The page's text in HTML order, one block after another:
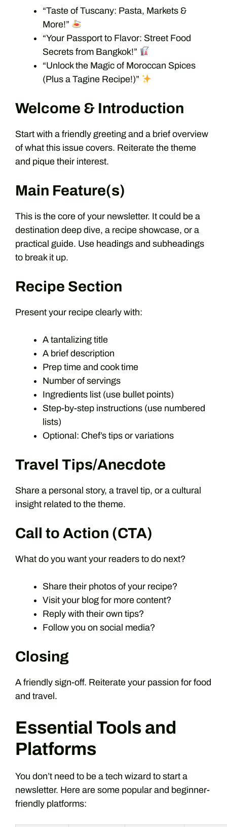
“Taste of Tuscany: Pasta, Markets &
More!”
“Your Passport to Flavor: Street Food
Secrets from Bangkok!”
“Unlock the Magic of Moroccan Spices
(Plus a Tagine Recipe!)”
Welcome & Introduction
Start with a friendly greeting and a brief overview
of what this issue covers. Reiterate the theme
and pique their interest.
Main Feature(s)
This is the core of your newsletter. It could be a
destination deep dive, a recipe showcase, or a
practical guide. Use headings and subheadings
to break it up.
Recipe Section
Present your recipe clearly with:
A tantalizing title
A brief description
Prep time and cook time
Number of servings
Ingredients list (use bullet points)
Step-by-step instructions (use numbered
lists)
Optional: Chef’s tips or variations
Travel Tips/Anecdote
Share a personal story, a travel tip, or a cultural
insight related to the theme.
Call to Action (CTA)
What do you want your readers to do next?
Share their photos of your recipe?
Visit your blog for more content?
Reply with their own tips?
Follow you on social media?
Closing
A friendly sign-off. Reiterate your passion for food
and travel.
Essential Tools and
Platforms
You don’t need to be a tech wizard to start a
newsletter. Here are some popular and beginner-
friendly platforms: